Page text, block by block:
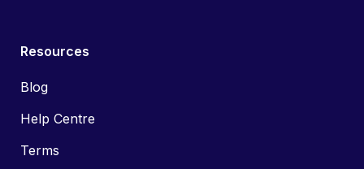
Resources
Blog
Help Centre
Terms